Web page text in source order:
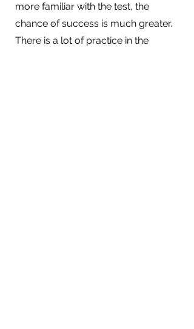
more familiar with the test, the
chance of success is much greater.
There is a lot of practice in the